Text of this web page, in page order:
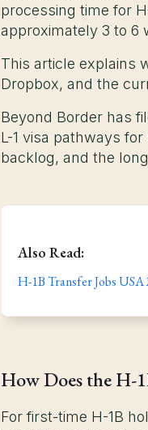
processing time for
approximately 3 to 6
This article explains
Dropbox, and the
Beyond Border has
L-1 visa pathways
backlog, and the
Also Read:
H-1B Transfer Jobs USA
How Does the H-
For first-time H-1B